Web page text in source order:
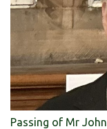
Passing of Mr